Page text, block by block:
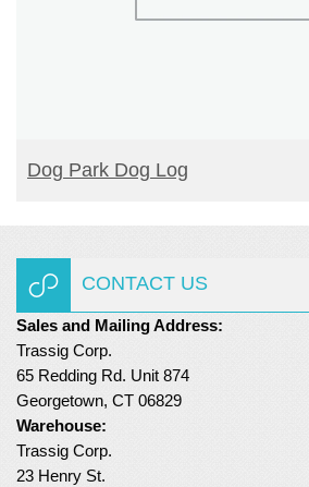
READ MORE
Dog Park Dog Log
CONTACT US
Sales and Mailing Address:
Trassig Corp.
65 Redding Rd. Unit 874
Georgetown, CT 06829
Warehouse:
Trassig Corp.
23 Henry St.